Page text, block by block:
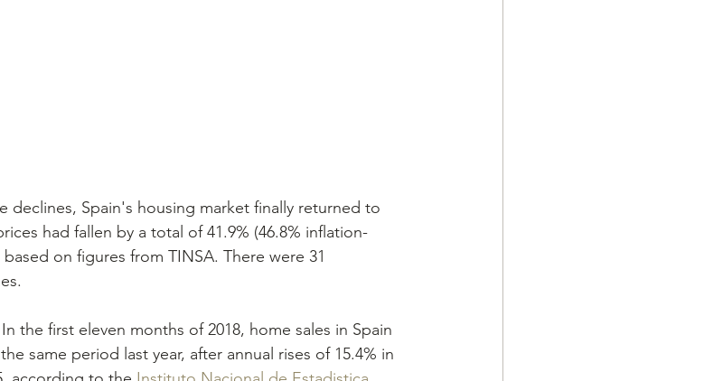
declines, Spain's housing market finally returned to
had fallen by a total of 41.9% (46.8% inflation-
on figures from TINSA. There were 31
the first eleven months of 2018, home sales in Spain
same period last year, after annual rises of 15.4% in